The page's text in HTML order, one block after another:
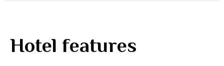
Hotel features